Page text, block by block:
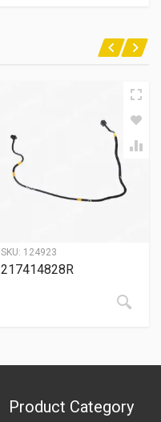
SKU: 124923
217414828R
Product Category